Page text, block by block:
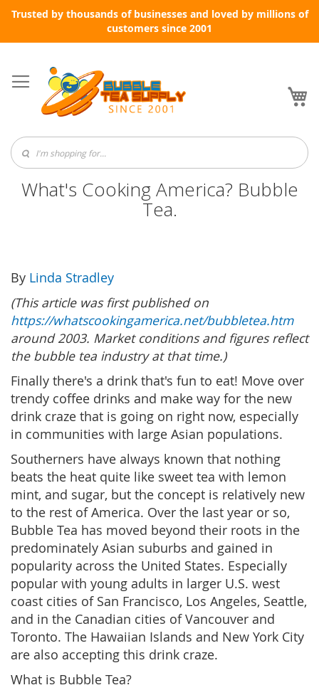
Trusted by thousands of businesses and loved by millions of
customers since 2001
to
Content
What's Cooking America? Bubble
Tea.
By Linda Stradley
(This article was first published on
https://whatscookingamerica.net/bubbletea.htm
around 2003. Market conditions and figures reflect
the bubble tea industry at that time.)
Finally there's a drink that's fun to eat! Move over
trendy coffee drinks and make way for the new
drink craze that is going on right now, especially
in communities with large Asian populations.
Southerners have always known that nothing
beats the heat quite like sweet tea with lemon
mint, and sugar, but the concept is relatively new
to the rest of America. Over the last year or so,
Bubble Tea has moved beyond their roots in the
predominately Asian suburbs and gained in
popularity across the United States. Especially
popular with young adults in larger U.S. west
coast cities of San Francisco, Los Angeles, Seattle,
and in the Canadian cities of Vancouver and
Toronto. The Hawaiian Islands and New York City
are also accepting this drink craze.
What is Bubble Tea?